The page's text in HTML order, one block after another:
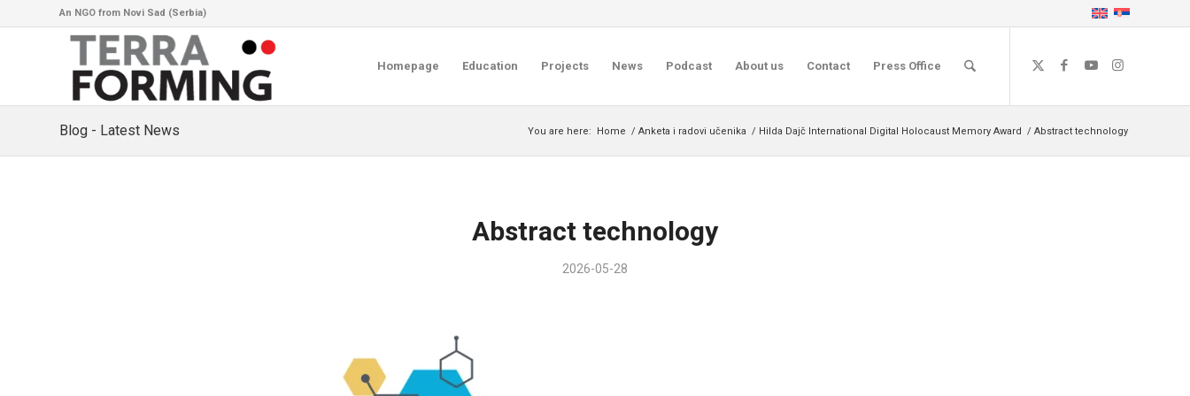
An NGO from Novi Sad (Serbia)
Homepage Education Projects News Podcast About us Contact Press Office
Blog - Latest News You are here: Home / Anketa i radovi učenika / Hilda Dajč International Digital Holocaust Memory Award / Abstract technology
Abstract technology
2026-05-28